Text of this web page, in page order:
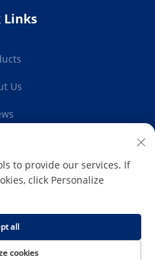
Links
Us
Us
All Rights Reserved -
- Blog
to provide our services. If
click Personalize
cookies
all